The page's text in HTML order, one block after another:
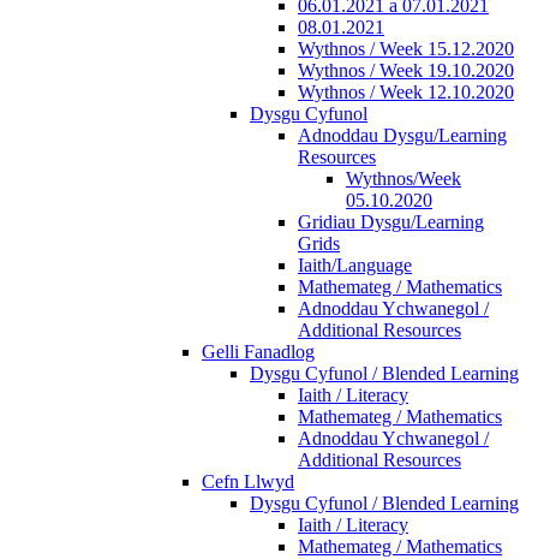
06.01.2021 a 07.01.2021
08.01.2021
Wythnos / Week 15.12.2020
Wythnos / Week 19.10.2020
Wythnos / Week 12.10.2020
Dysgu Cyfunol
Adnoddau Dysgu/Learning
Resources
Wythnos/Week
05.10.2020
Gridiau Dysgu/Learning
Grids
Iaith/Language
Mathemateg / Mathematics
Adnoddau Ychwanegol /
Additional Resources
Gelli Fanadlog
Dysgu Cyfunol / Blended Learning
Iaith / Literacy
Mathemateg / Mathematics
Adnoddau Ychwanegol /
Additional Resources
Cefn Llwyd
Dysgu Cyfunol / Blended Learning
Iaith / Literacy
Mathemateg / Mathematics